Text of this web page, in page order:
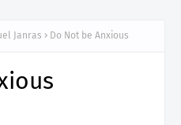
Janras Do Not be Anxious